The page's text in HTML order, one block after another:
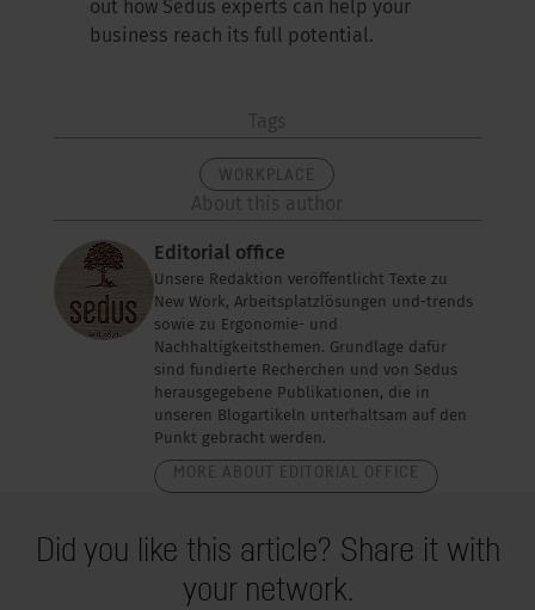
out how Sedus experts can help your
business reach its full potential.
Editorial office
Unsere Redaktion veröffentlicht Texte zu
New Work, Arbeitsplatzlösungen und-trends
sowie zu Ergonomie- und
Nachhaltigkeitsthemen. Grundlage dafür
sind fundierte Recherchen und von Sedus
herausgegebene Publikationen, die in
unseren Blogartikeln unterhaltsam auf den
Punkt gebracht werden.
Did you like this article? Share it with
your network.